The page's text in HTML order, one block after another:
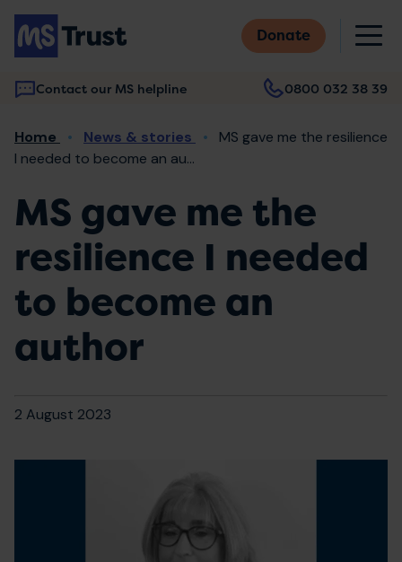
Skip
main
content
Donate
Contact our MS helpline 0800 032 38 39
Main
navigation
Breadcrumb
Home News & stories
MS gave me the resilience
I needed to become an au...
MS gave me the
resilience I needed
to become an
author
2 August 2023